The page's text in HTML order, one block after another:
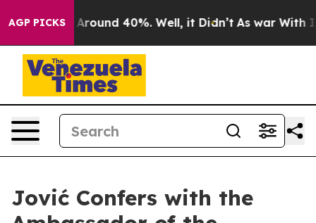
AGP PICKS
a Floor Around 40%. Well, it Didn’t As war With
Jović Confers with the